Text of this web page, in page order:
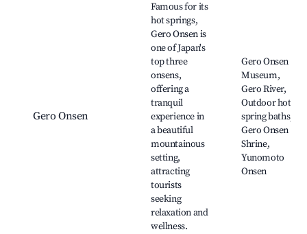
Gero Onsen
Famous for its
hot springs,
Gero Onsen is
one of Japan's
top three
onsens,
offering a
tranquil
experience in
a beautiful
mountainous
setting,
attracting
tourists
seeking
relaxation and
wellness.
Gero Onsen
Museum,
Gero River,
Outdoor hot
spring baths,
Gero Onsen
Shrine,
Yunomoto
Onsen